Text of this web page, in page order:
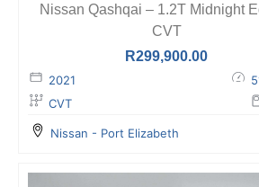
Nissan Qashqai – 1.2T Midnight
CVT
R299,900.00
2021
CVT
Nissan - Port Elizabeth